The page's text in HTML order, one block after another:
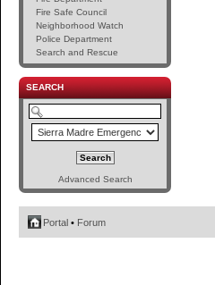
Fire Safe Council
Neighborhood Watch
Police Department
Search and Rescue
SEARCH
Advanced Search
Portal • Forum